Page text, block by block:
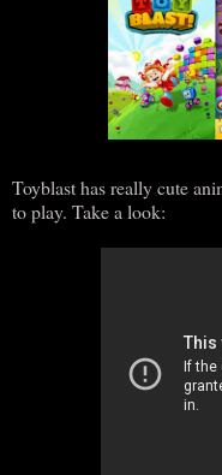
Toyblast has really cute
to play. Take a look: